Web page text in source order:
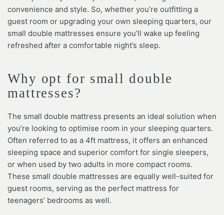
convenience and style. So, whether you’re outfitting a
guest room or upgrading your own sleeping quarters, our
small double mattresses ensure you’ll wake up feeling
refreshed after a comfortable night’s sleep.
Why opt for small double
mattresses?
The small double mattress presents an ideal solution when
you’re looking to optimise room in your sleeping quarters.
Often referred to as a 4ft mattress, it offers an enhanced
sleeping space and superior comfort for single sleepers,
or when used by two adults in more compact rooms.
These small double mattresses are equally well-suited for
guest rooms, serving as the perfect mattress for
teenagers’ bedrooms as well.